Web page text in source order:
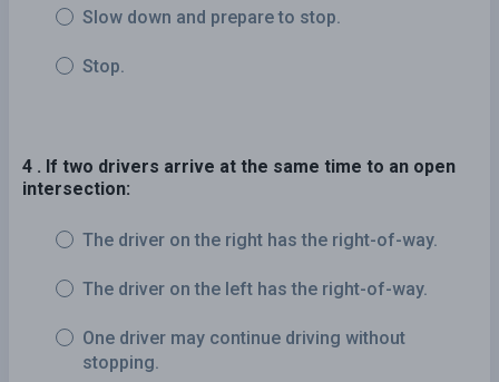
Slow down and prepare to stop.
Stop.
4 . If two drivers arrive at the same time to an open
intersection:
The driver on the right has the right-of-way.
The driver on the left has the right-of-way.
One driver may continue driving without
stopping.